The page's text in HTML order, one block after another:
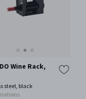
Wine Rack,
steel, black